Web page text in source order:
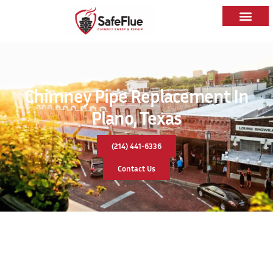
Chimney Pipe Replacement In
Plano, Texas
(214) 441-6336
Contact Us